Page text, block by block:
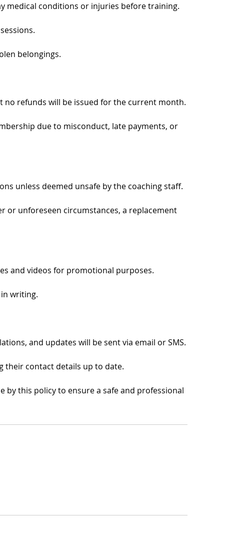
medical conditions or injuries before training.
belongings.
no refunds will be issued for the current month.
due to misconduct, late payments, or
unless deemed unsafe by the coaching staff.
or unforeseen circumstances, a replacement
and videos for promotional purposes.
writing.
and updates will be sent via email or SMS.
their contact details up to date.
by this policy to ensure a safe and professional